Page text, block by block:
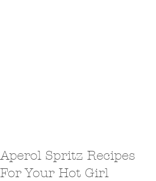
Aperol Spritz Recipes
For Your Hot Girl